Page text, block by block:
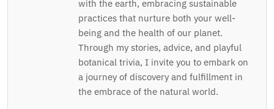
with the earth, embracing sustainable
practices that nurture both your well-
being and the health of our planet.
Through my stories, advice, and playful
botanical trivia, I invite you to embark on
a journey of discovery and fulfillment in
the embrace of the natural world.